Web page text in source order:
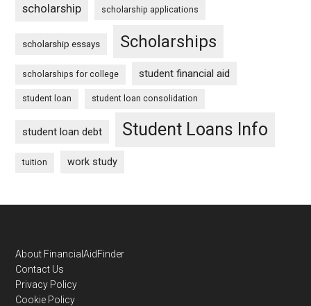
scholarship scholarship applications
scholarship essays Scholarships
scholarships for college student financial aid
student loan student loan consolidation
student loan debt Student Loans Info
tuition work study
Footer
About FinancialAidFinder
Contact Us
Privacy Policy
Cookie Policy